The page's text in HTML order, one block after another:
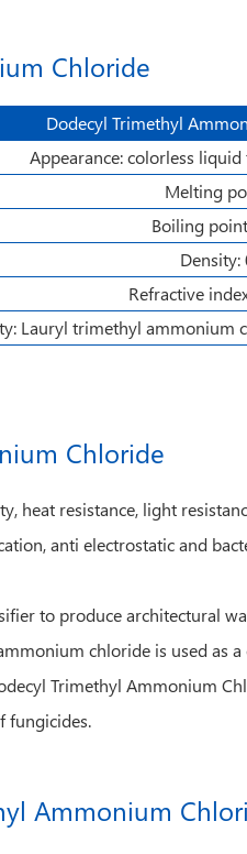
Chloride
Dodecyl Trimethyl
Appearance: colorless
Melting
Boiling
Density:
Refractive
Lauryl trimethyl ammonium
Chloride
resistance, light
anti electrostatic and
to produce architectural
chloride is used as
Trimethyl Ammonium
fungicides.
Ammonium